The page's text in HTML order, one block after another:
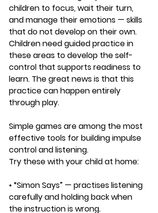
children to focus, wait their turn,
and manage their emotions — skills
that do not develop on their own.
Children need guided practice in
these areas to develop the self-
control that supports readiness to
learn. The great news is that this
practice can happen entirely
through play.
Simple games are among the most
effective tools for building impulse
control and listening.
Try these with your child at home:
• “Simon Says” — practises listening
carefully and holding back when
the instruction is wrong.